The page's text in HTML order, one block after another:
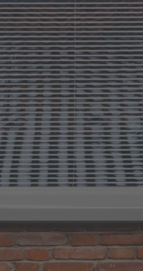
Tilt & Turn